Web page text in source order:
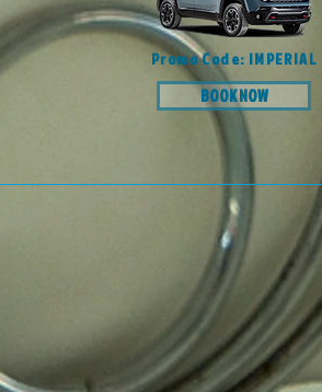
Promo Code: IMPERIAL
BOOK NOW